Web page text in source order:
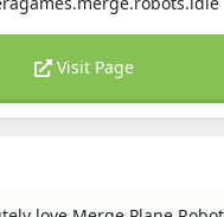
Visit Page